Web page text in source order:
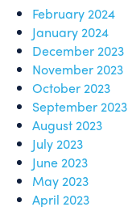
February 2024
January 2024
December 2023
November 2023
October 2023
September 2023
August 2023
July 2023
June 2023
May 2023
April 2023